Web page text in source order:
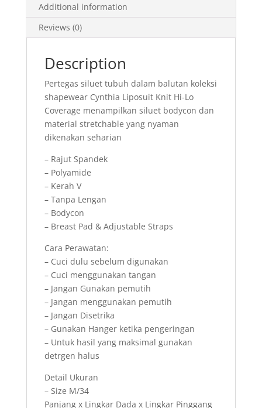
Additional information
Reviews (0)
Description
Pertegas siluet tubuh dalam balutan koleksi
shapewear Cynthia Liposuit Knit Hi-Lo
Coverage menampilkan siluet bodycon dan
material stretchable yang nyaman
dikenakan seharian
– Rajut Spandek
– Polyamide
– Kerah V
– Tanpa Lengan
– Bodycon
– Breast Pad & Adjustable Straps
Cara Perawatan:
– Cuci dulu sebelum digunakan
– Cuci menggunakan tangan
– Jangan Gunakan pemutih
– Jangan menggunakan pemutih
– Jangan Disetrika
– Gunakan Hanger ketika pengeringan
– Untuk hasil yang maksimal gunakan
detrgen halus
Detail Ukuran
– Size M/34
Panjang x Lingkar Dada x Lingkar Pinggang